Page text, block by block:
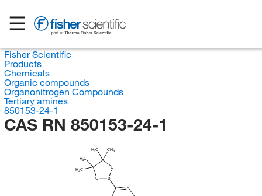
Fisher Scientific
Products
Chemicals
Organic compounds
Organonitrogen Compounds
Tertiary amines
850153-24-1
CAS RN 850153-24-1
B
O
O
H3C CH3
H3C
H3C